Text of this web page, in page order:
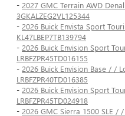
- 2027 GMC Terrain AWD
3GKALZEG2VL125344
- 2026 Buick Envista Sport
KL47LBEP7TB139794
- 2026 Buick Envision Sport
LRBFZPR45TD016155
- 2026 Buick Envision Base / /
LRBFZPR40TD016385
- 2026 Buick Envision Sport
LRBFZPR45TD024918
- 2026 GMC Sierra 1500 SLE /